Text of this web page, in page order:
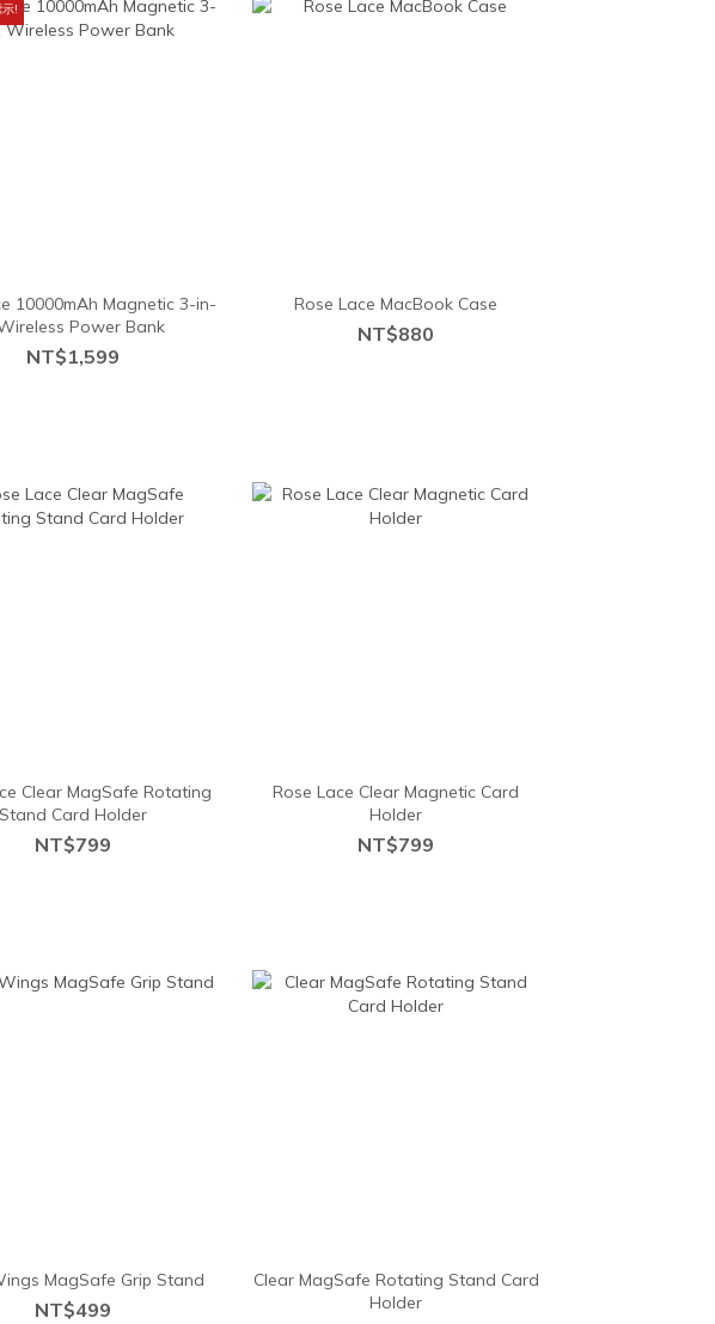
!
10000mAh Magnetic 3-in-
Power Bank
NT$1,599
Rose Lace MacBook Case
NT$880
Clear MagSafe Rotating
Stand Card Holder
NT$799
Rose Lace Clear Magnetic Card
Holder
NT$799
MagSafe Grip Stand
NT$499
Clear MagSafe Rotating Stand Card
Holder